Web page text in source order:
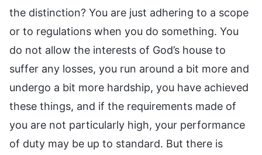
the distinction? You are just adhering to a scope
or to regulations when you do something. You
do not allow the interests of God’s house to
suffer any losses, you run around a bit more and
undergo a bit more hardship, you have achieved
these things, and if the requirements made of
you are not particularly high, your performance
of duty may be up to standard. But there is